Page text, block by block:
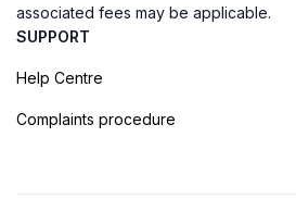
associated fees may be applicable.
SUPPORT
Help Centre
Complaints procedure